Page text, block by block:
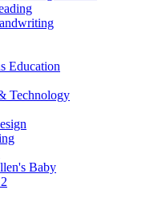
Education
Technology
Baby